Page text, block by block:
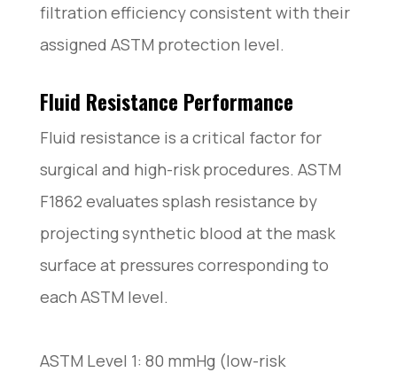
filtration efficiency consistent with their
assigned ASTM protection level.
Fluid Resistance Performance
Fluid resistance is a critical factor for
surgical and high-risk procedures. ASTM
F1862 evaluates splash resistance by
projecting synthetic blood at the mask
surface at pressures corresponding to
each ASTM level.
ASTM Level 1: 80 mmHg (low-risk